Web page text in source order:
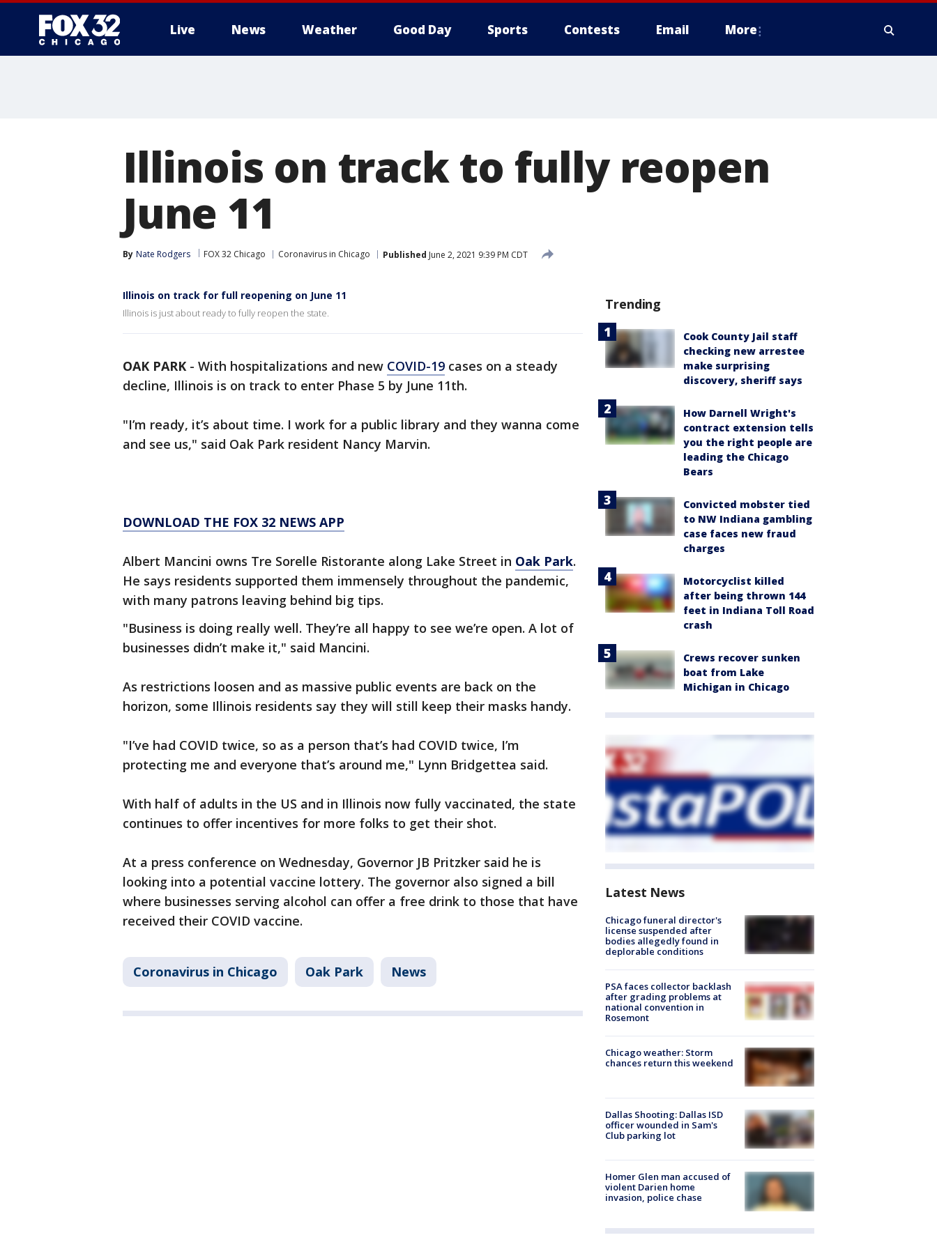
Live News Weather Good Day Sports Contests Email More
Illinois on track to fully reopen
June 11
By Nate Rodgers FOX 32 Chicago Coronavirus in Chicago Published June 2, 2021 9:39 PM CDT
Illinois on track for full reopening on June 11
Illinois is just about ready to fully reopen the state.
OAK PARK - With hospitalizations and new COVID-19 cases on a steady
decline, Illinois is on track to enter Phase 5 by June 11th.
"I’m ready, it’s about time. I work for a public library and they wanna come
and see us," said Oak Park resident Nancy Marvin.
DOWNLOAD THE FOX 32 NEWS APP
Albert Mancini owns Tre Sorelle Ristorante along Lake Street in Oak Park.
He says residents supported them immensely throughout the pandemic,
with many patrons leaving behind big tips.
"Business is doing really well. They’re all happy to see we’re open. A lot of
businesses didn’t make it," said Mancini.
As restrictions loosen and as massive public events are back on the
horizon, some Illinois residents say they will still keep their masks handy.
"I’ve had COVID twice, so as a person that’s had COVID twice, I’m
protecting me and everyone that’s around me," Lynn Bridgettea said.
With half of adults in the US and in Illinois now fully vaccinated, the state
continues to offer incentives for more folks to get their shot.
At a press conference on Wednesday, Governor JB Pritzker said he is
looking into a potential vaccine lottery. The governor also signed a bill
where businesses serving alcohol can offer a free drink to those that have
received their COVID vaccine.
Coronavirus in Chicago Oak Park News
Trending
Cook County Jail staff
checking new arrestee
make surprising
discovery, sheriff says
How Darnell Wright's
contract extension tells
you the right people are
leading the Chicago
Bears
Convicted mobster tied
to NW Indiana gambling
case faces new fraud
charges
Motorcyclist killed
after being thrown 144
feet in Indiana Toll Road
crash
Crews recover sunken
boat from Lake
Michigan in Chicago
Latest News
Chicago funeral director's
license suspended after
bodies allegedly found in
deplorable conditions
PSA faces collector backlash
after grading problems at
national convention in
Rosemont
Chicago weather: Storm
chances return this weekend
Dallas Shooting: Dallas ISD
officer wounded in Sam's
Club parking lot
Homer Glen man accused of
violent Darien home
invasion, police chase